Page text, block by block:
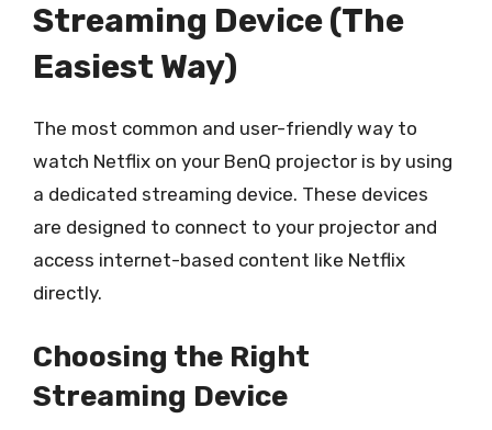
Streaming Device (The
Easiest Way)
The most common and user-friendly way to
watch Netflix on your BenQ projector is by using
a dedicated streaming device. These devices
are designed to connect to your projector and
access internet-based content like Netflix
directly.
Choosing the Right
Streaming Device